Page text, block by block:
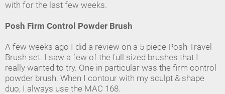
with for the last few weeks.
Posh Firm Control Powder Brush
A few weeks ago I did a review on a 5 piece Posh Travel
Brush set. I saw a few of the full sized brushes that I
really wanted to try. One in particular was the firm control
powder brush. When I contour with my sculpt & shape
duo, I always use the MAC 168.